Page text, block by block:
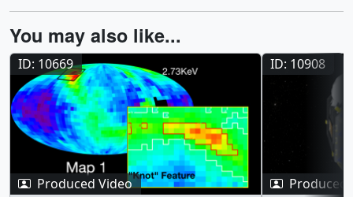
You may also like...
ID: 10669
Produced Video
ID: 10908
Produced